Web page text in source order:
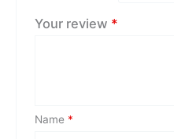
Your review *
Name *